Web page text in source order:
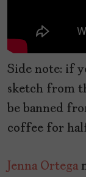
Side note: if
sketch from
be banned
coffee for
Jenna Ortega